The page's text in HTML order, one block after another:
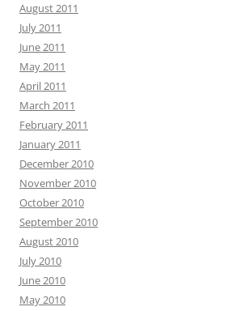
August 2011
July 2011
June 2011
May 2011
April 2011
March 2011
February 2011
January 2011
December 2010
November 2010
October 2010
September 2010
August 2010
July 2010
June 2010
May 2010